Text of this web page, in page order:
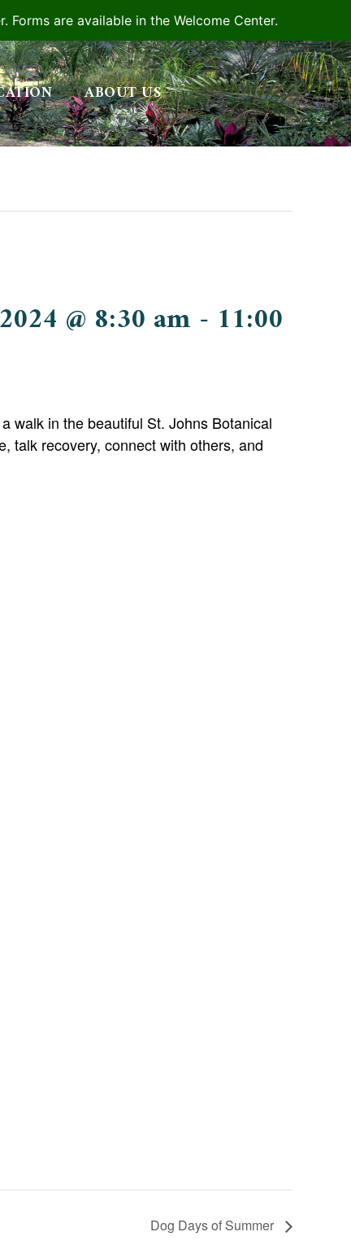
are available in the Welcome Center.
ABOUT US
@ 8:30 am - 11:00
walk in the beautiful St. Johns Botanical
talk recovery, connect with others, and
Dog Days of Summer